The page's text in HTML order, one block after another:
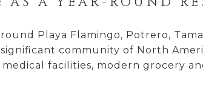
Playa Flamingo, Potrero,
community of North
facilities, modern grocery